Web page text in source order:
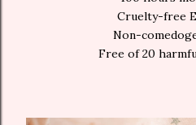
Cruelty-free
Non-
Free of 20